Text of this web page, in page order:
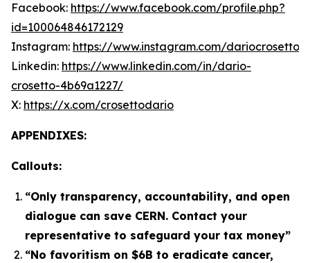
Facebook: https://www.facebook.com/profile.php?
id=100064846172129
Instagram: https://www.instagram.com/dariocrosetto/
Linkedin: https://www.linkedin.com/in/dario-
crosetto-4b69a1227/
X: https://x.com/crosettodario
APPENDIXES:
Callouts:
“Only transparency, accountability, and open
dialogue can save CERN. Contact your
representative to safeguard your tax money”
“No favoritism on $6B to eradicate cancer,